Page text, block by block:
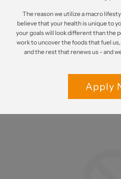
The reason we utilize a macro
believe that your health is unique to
your goals will look different than the
work to uncover the foods that fuel
and the rest that renews us - and
Apply